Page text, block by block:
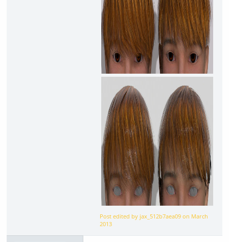
Post edited by jax_512b7aea09 on March
2013